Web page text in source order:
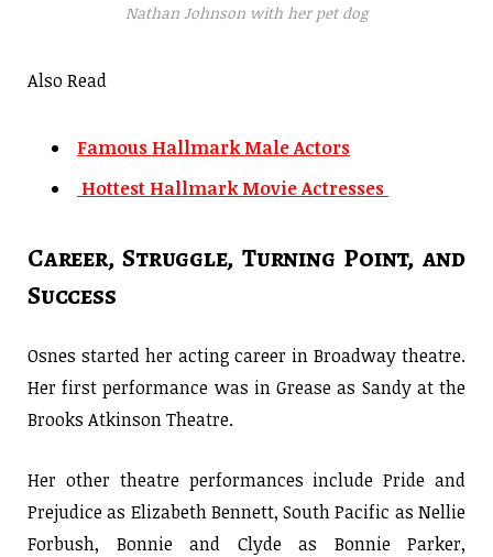
Nathan Johnson with her pet dog
Also Read
Famous Hallmark Male Actors
Hottest Hallmark Movie Actresses
Career, Struggle, Turning Point, and
Success
Osnes started her acting career in Broadway theatre.
Her first performance was in Grease as Sandy at the
Brooks Atkinson Theatre.
Her other theatre performances include Pride and
Prejudice as Elizabeth Bennett, South Pacific as Nellie
Forbush, Bonnie and Clyde as Bonnie Parker,